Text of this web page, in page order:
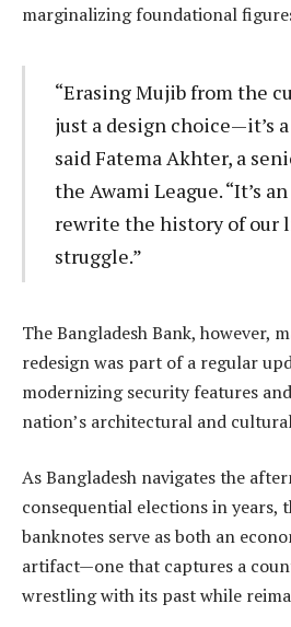
marginalizing foundational
“Erasing Mujib from the
just a design choice—it’s
said Fatema Akhter, a
the Awami League. “It’s
rewrite the history of our
struggle.”
The Bangladesh Bank, however,
redesign was part of a regular
modernizing security features
nation’s architectural and
As Bangladesh navigates the
consequential elections in years,
banknotes serve as both an
artifact—one that captures a
wrestling with its past while